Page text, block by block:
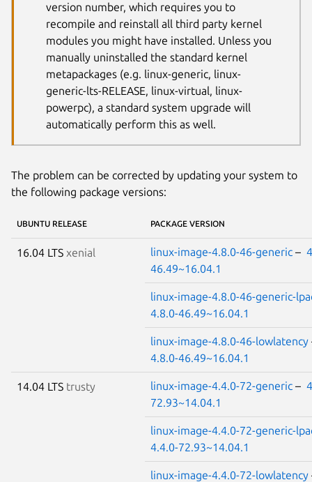
version number, which requires you to
recompile and reinstall all third party kernel
modules you might have installed. Unless you
manually uninstalled the standard kernel
metapackages (e.g. linux-generic, linux-
generic-lts-RELEASE, linux-virtual, linux-
powerpc), a standard system upgrade will
automatically perform this as well.
The problem can be corrected by updating your system to
the following package versions:
UBUNTU RELEASE PACKAGE VERSION
16.04 LTS xenial linux-image-4.8.0-46-generic –
46.49~16.04.1
linux-image-4.8.0-46-generic-
4.8.0-46.49~16.04.1
linux-image-4.8.0-46-lowlatency
4.8.0-46.49~16.04.1
14.04 LTS trusty linux-image-4.4.0-72-generic –
72.93~14.04.1
linux-image-4.4.0-72-generic-
4.4.0-72.93~14.04.1
linux-image-4.4.0-72-lowlatency